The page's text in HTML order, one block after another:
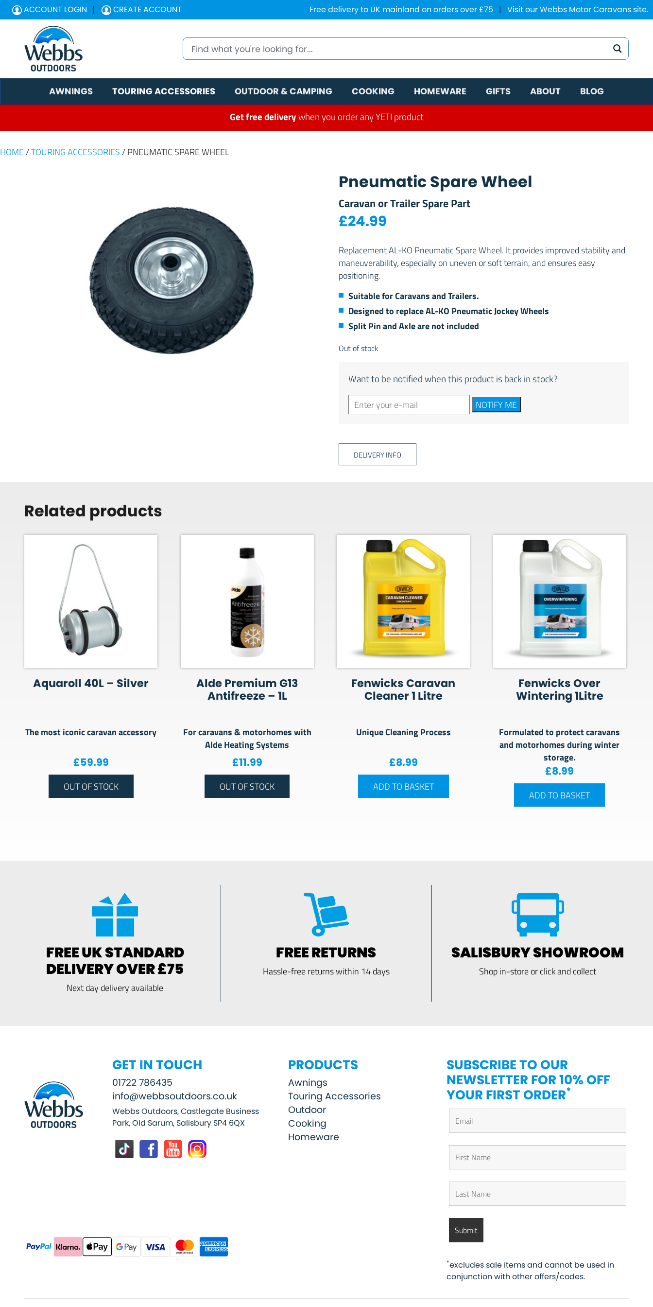
ACCOUNT LOGIN CREATE ACCOUNT Free delivery to UK mainland on orders over £75 | Visit our Webbs Motor Caravans site.
AWNINGS TOURING ACCESSORIES OUTDOOR & CAMPING COOKING HOMEWARE GIFTS ABOUT BLOG
Get free deliverywhen you order any YETI product
HOME /TOURING ACCESSORIES / PNEUMATIC SPARE WHEEL
Pneumatic Spare Wheel
Caravan or Trailer Spare Part
£24.99
Replacement AL-KO Pneumatic Spare Wheel. It provides improved stability and
maneuverability, especially on uneven or soft terrain, and ensures easy
positioning.
Suitable for Caravans and Trailers.
Designed to replace AL-KO Pneumatic Jockey Wheels
Split Pin and Axle are not included
Out of stock
Want to be notified when this product is back in stock?
NOTIFY ME
DELIVERY INFO
Related products
Aquaroll 40L – Silver
The most iconic caravan accessory
£59.99
OUT OF STOCK
Alde Premium G13
Antifreeze – 1L
For caravans & motorhomes with
Alde Heating Systems
£11.99
OUT OF STOCK
Fenwicks Caravan
Cleaner 1 Litre
Unique Cleaning Process
£8.99
ADD TO BASKET
Fenwicks Over
Wintering 1Litre
Formulated to protect caravans
and motorhomes during winter
storage.
£8.99
ADD TO BASKET
FREE UK STANDARD
DELIVERY OVER £75
Next day delivery available
FREE RETURNS
Hassle-free returns within 14 days
SALISBURY SHOWROOM
Shop in-store or click and collect
GET IN TOUCH
01722 786435
info@webbsoutdoors.co.uk
Webbs Outdoors, Castlegate Business
Park, Old Sarum, Salisbury SP4 6QX
PRODUCTS
Awnings
Touring Accessories
Outdoor
Cooking
Homeware
SUBSCRIBE TO OUR
NEWSLETTER FOR 10% OFF
YOUR FIRST ORDER*
*excludes sale items and cannot be used in
conjunction with other offers/codes.